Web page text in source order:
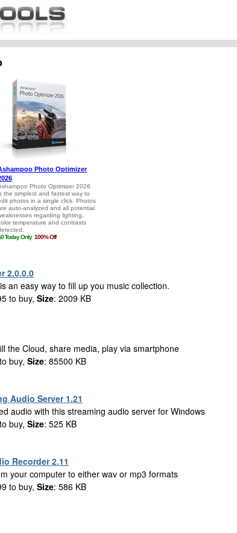
2.0.0.0
an easy way to fill up you music collection.
to buy, Size: 2009 KB
the Cloud, share media, play via smartphone
buy, Size: 85500 KB
Audio Server 1.21
audio with this streaming audio server for Windows
buy, Size: 525 KB
Recorder 2.11
your computer to either wav or mp3 formats
to buy, Size: 586 KB